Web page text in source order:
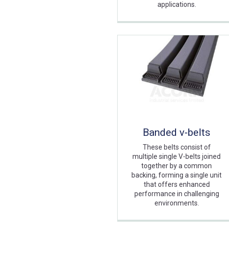
applications.
Banded v-belts
These belts consist of
multiple single V-belts joined
together by a common
backing, forming a single unit
that offers enhanced
performance in challenging
environments.